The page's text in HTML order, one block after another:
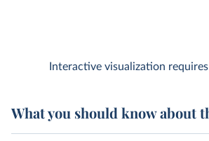
Interactive visualization
What you should know about